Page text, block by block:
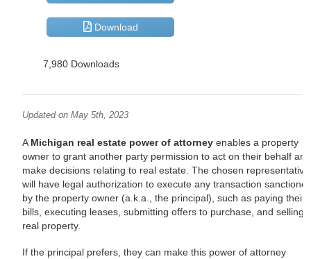
Download
7,980 Downloads
Updated on May 5th, 2023
A Michigan real estate power of attorneyenables a property
owner to grant another party permission to act on their behalf and
make decisions relating to real estate. The chosen representative
will have legal authorization to execute any transaction
by the property owner (a.k.a., the principal), such as paying their
bills, executing leases, submitting offers to purchase, and selling
real property.
If the principal prefers, they can make this power of attorney